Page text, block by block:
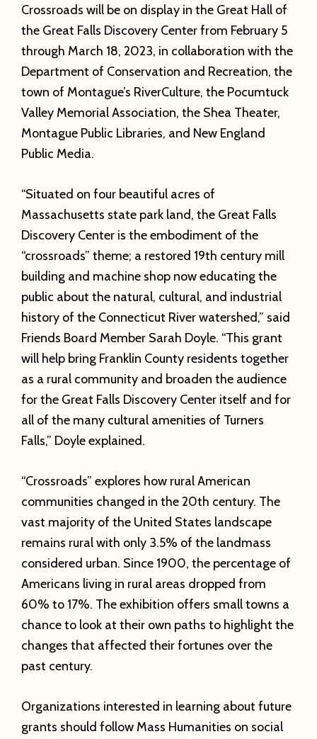
Crossroads will be on display in the Great Hall of
the Great Falls Discovery Center from February 5
through March 18, 2023, in collaboration with the
Department of Conservation and Recreation, the
town of Montague’s RiverCulture, the Pocumtuck
Valley Memorial Association, the Shea Theater,
Montague Public Libraries, and New England
Public Media.
“Situated on four beautiful acres of
Massachusetts state park land, the Great Falls
Discovery Center is the embodiment of the
“crossroads” theme; a restored 19th century mill
building and machine shop now educating the
public about the natural, cultural, and industrial
history of the Connecticut River watershed,” said
Friends Board Member Sarah Doyle. “This grant
will help bring Franklin County residents together
as a rural community and broaden the audience
for the Great Falls Discovery Center itself and for
all of the many cultural amenities of Turners
Falls,” Doyle explained.
“Crossroads” explores how rural American
communities changed in the 20th century. The
vast majority of the United States landscape
remains rural with only 3.5% of the landmass
considered urban. Since 1900, the percentage of
Americans living in rural areas dropped from
60% to 17%. The exhibition offers small towns a
chance to look at their own paths to highlight the
changes that affected their fortunes over the
past century.
Organizations interested in learning about future
grants should follow Mass Humanities on social